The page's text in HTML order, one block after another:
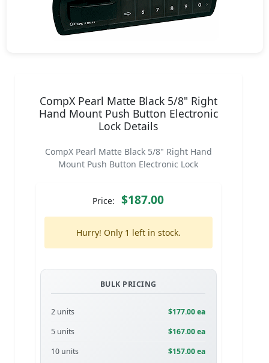
CompX Pearl Matte Black 5/8" Right
Hand Mount Push Button Electronic
Lock Details
CompX Pearl Matte Black 5/8" Right Hand
Mount Push Button Electronic Lock
Price: $187.00
Hurry! Only 1 left in stock.
BULK PRICING
2 units
$177.00 ea
5 units
$167.00 ea
10 units
$157.00 ea